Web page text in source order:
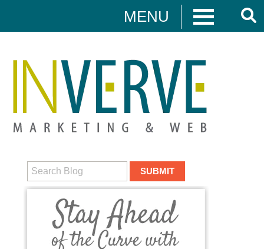
MENU
Digital Marketing
HUBSPOT
MEDIA CAMPAIGNS